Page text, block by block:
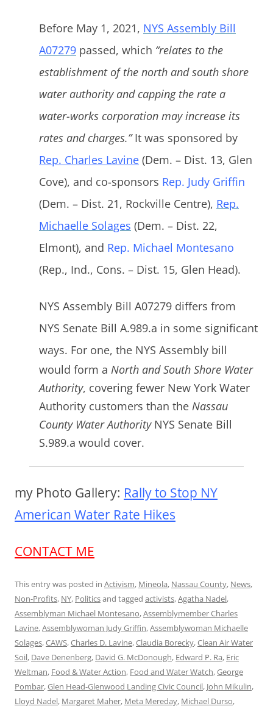
Before May 1, 2021, NYS Assembly Bill
A07279 passed, which “relates to the
establishment of the north and south shore
water authority and capping the rate a
water-works corporation may increase its
rates and charges.”It was sponsored by
Rep. Charles Lavine (Dem. – Dist. 13, Glen
Cove), and co-sponsors Rep. Judy Griffin
(Dem. – Dist. 21, Rockville Centre), Rep.
Michaelle Solages (Dem. – Dist. 22,
Elmont), and Rep. Michael Montesano
(Rep., Ind., Cons. – Dist. 15, Glen Head).
NYS Assembly Bill A07279 differs from
NYS Senate Bill A.989.a in some significant
ways. For one, the NYS Assembly bill
would form a North and South Shore Water
Authority, covering fewer New York Water
Authority customers than the Nassau
County Water AuthorityNYS Senate Bill
S.989.a would cover.
my Photo Gallery: Rally to Stop NY
American Water Rate Hikes
CONTACT ME
This entry was posted in Activism, Mineola, Nassau County, News,
Non-Profits, NY, Politicsand tagged activists,Agatha Nadel,
Assemblyman Michael Montesano,Assemblymember Charles
Lavine,Assemblywoman Judy Griffin,Assemblywoman Michaelle
Solages,CAWS,Charles D. Lavine,Claudia Borecky,Clean Air Water
Soil, Dave Denenberg, David G. McDonough, Edward P. Ra, Eric
Weltman, Food & Water Action, Food and Water Watch,George
Pombar,Glen Head-Glenwood Landing Civic Council, John Mikulin,
Lloyd Nadel, Margaret Maher, Meta Mereday, Michael Durso,